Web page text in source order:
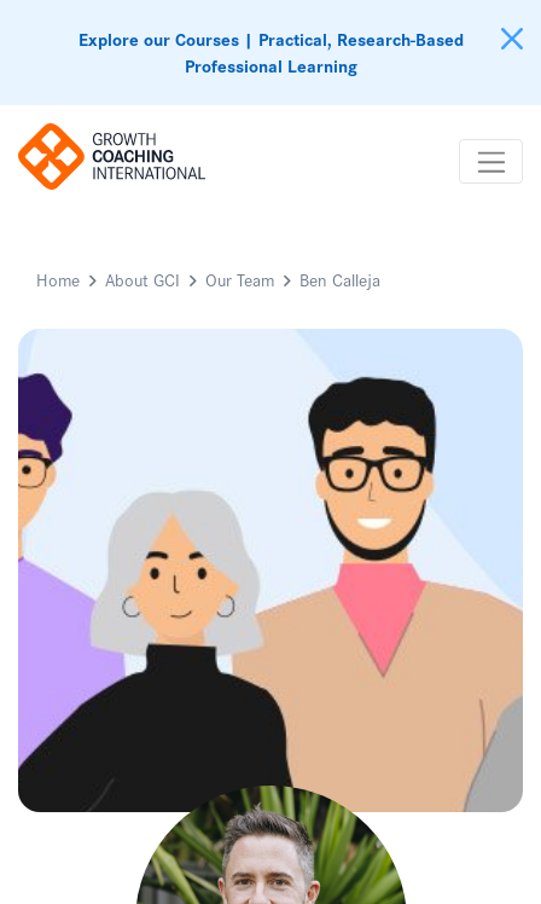
Explore our Courses | Practical, Research-Based
Professional Learning
Home About GCI Our Team Ben Calleja